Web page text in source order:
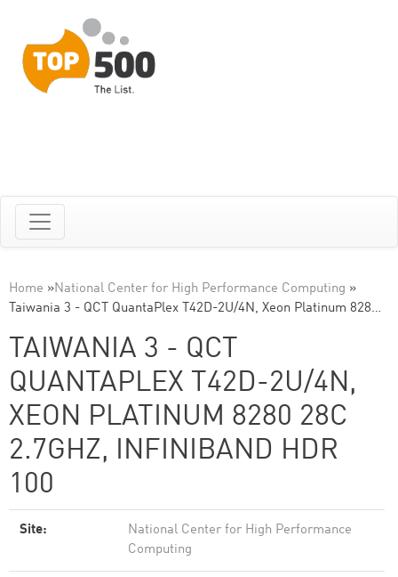
Home »National Center for High Performance Computing »
Taiwania 3 - QCT QuantaPlex T42D-2U/4N, Xeon Platinum 828…
TAIWANIA 3 - QCT
QUANTAPLEX T42D-2U/4N,
XEON PLATINUM 8280 28C
2.7GHZ, INFINIBAND HDR
100
Site:
National Center for High Performance
Computing